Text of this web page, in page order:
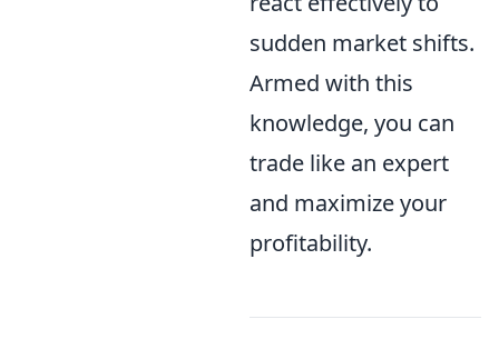
sudden market shifts.
Armed with this
knowledge, you can
trade like an expert
and maximize your
profitability.